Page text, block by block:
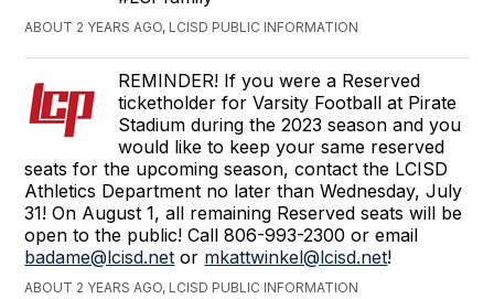
ABOUT 2 YEARS AGO, LCISD PUBLIC INFORMATION
REMINDER! If you were a Reserved
ticketholder for Varsity Football at Pirate
Stadium during the 2023 season and you
would like to keep your same reserved
seats for the upcoming season, contact the LCISD
Athletics Department no later than Wednesday, July
31! On August 1, all remaining Reserved seats will be
open to the public! Call 806-993-2300 or email
badame@lcisd.net or mkattwinkel@lcisd.net!
ABOUT 2 YEARS AGO, LCISD PUBLIC INFORMATION